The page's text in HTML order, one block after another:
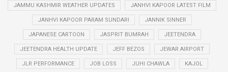
JAMMU KASHMIR WEATHER UPDATES JANHVI KAPOOR LATEST FILM
JANHVI KAPOOR PARAM SUNDARI JANNIK SINNER
JAPANESE CARTOON JASPRIT BUMRAH JEETENDRA
JEETENDRA HEALTH UPDATE JEFF BEZOS JEWAR AIRPORT
JLR PERFORMANCE JOB LOSS JUHI CHAWLA KAJOL